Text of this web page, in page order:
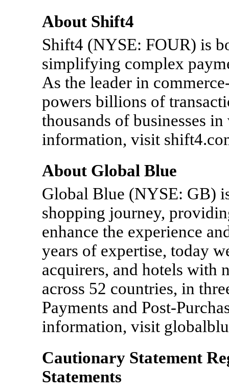
About Shift4
Shift4 (NYSE: FOUR) is
simplifying complex
As the leader in
powers billions of
thousands of businesses
information, visit
About Global Blue
Global Blue (NYSE: GB)
shopping journey,
enhance the experience
years of expertise, today
acquirers, and hotels with
across 52 countries, in
Payments and Post-
information, visit
Cautionary Statement
Statements